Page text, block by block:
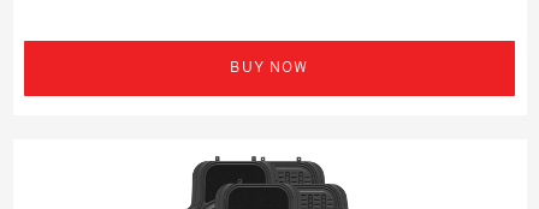
BUY NOW